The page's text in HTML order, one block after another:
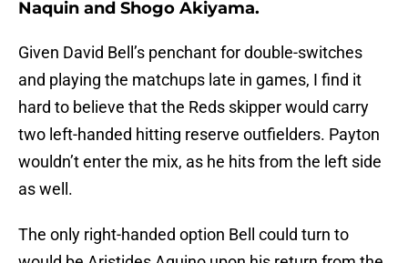
Naquin and Shogo Akiyama.
Given David Bell’s penchant for double-switches
and playing the matchups late in games, I find it
hard to believe that the Reds skipper would carry
two left-handed hitting reserve outfielders. Payton
wouldn’t enter the mix, as he hits from the left side
as well.
The only right-handed option Bell could turn to